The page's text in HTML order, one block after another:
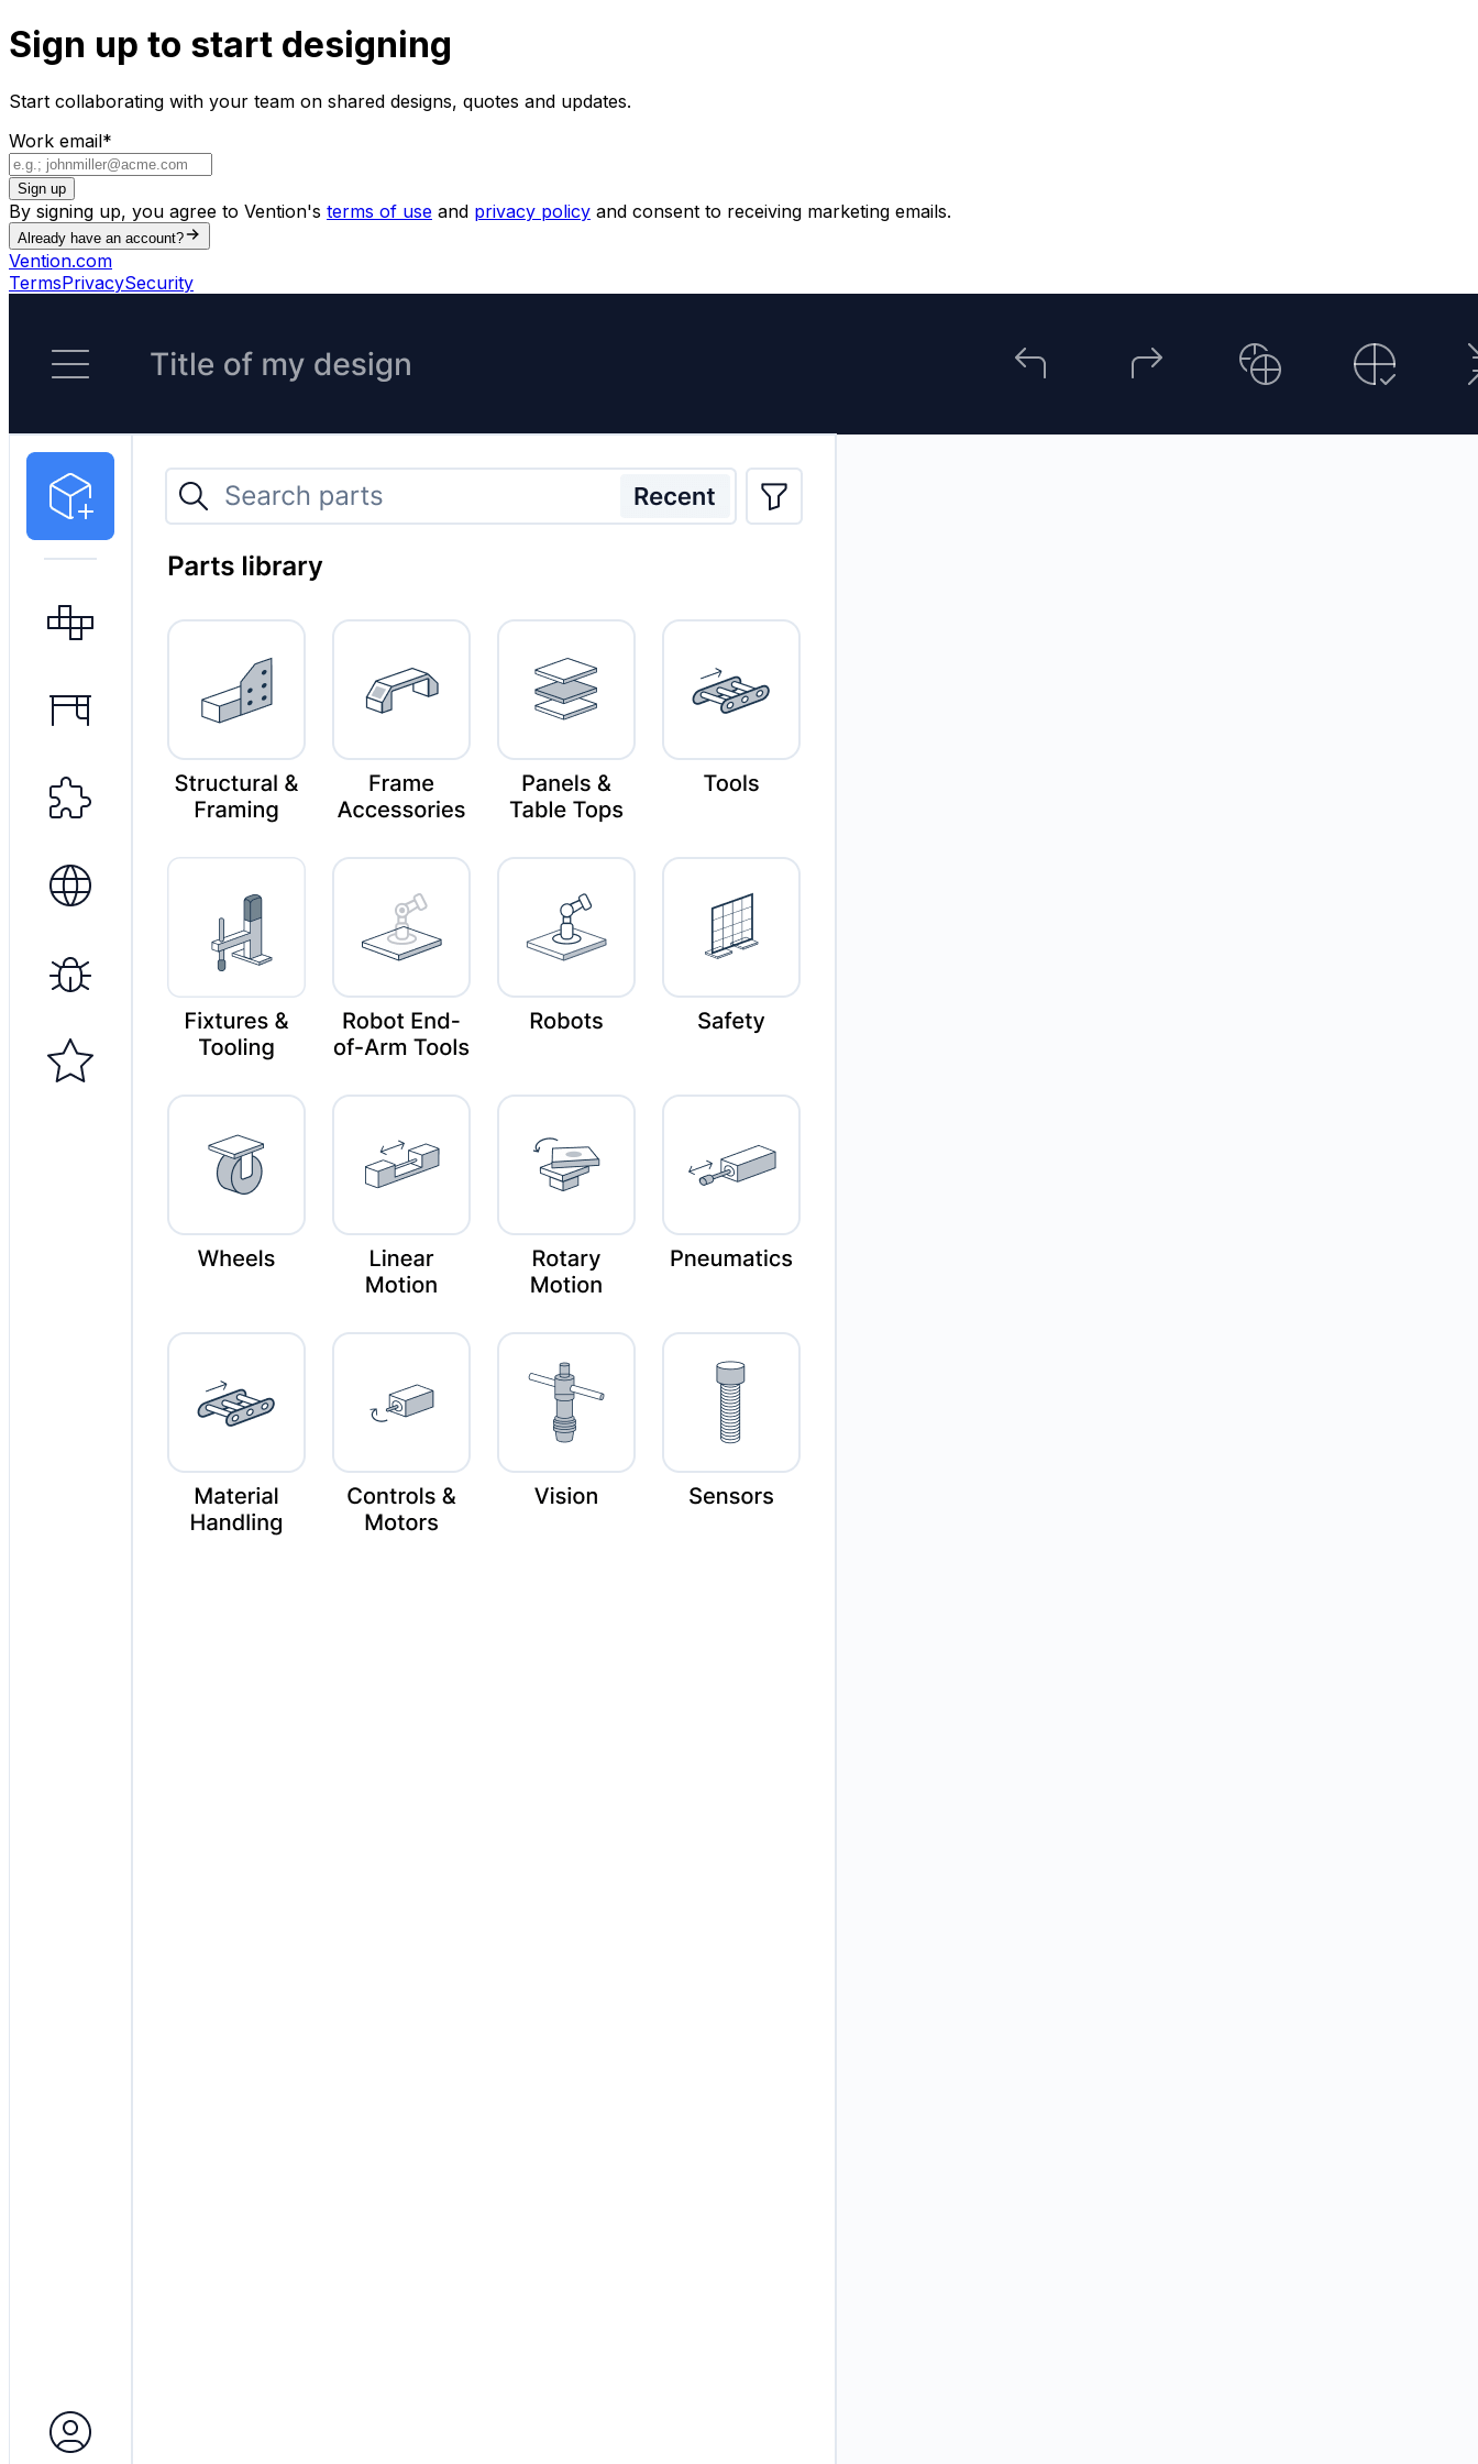
Sign up to start designing
Start collaborating with your team on shared designs, quotes and updates.
Work email*
Sign up
By signing up, you agree to Vention's terms of use and privacy policy and consent to receiving marketing emails.
Already have an account?
Vention.com
TermsPrivacySecurity